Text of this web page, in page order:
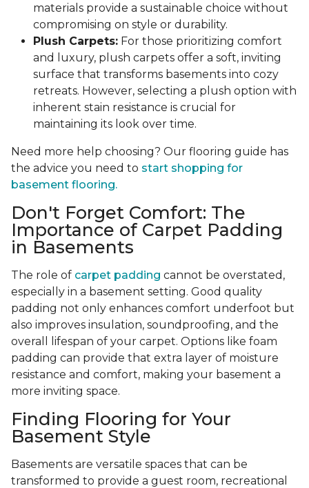
materials provide a sustainable choice without
compromising on style or durability.
Plush Carpets: For those prioritizing comfort
and luxury, plush carpets offer a soft, inviting
surface that transforms basements into cozy
retreats. However, selecting a plush option with
inherent stain resistance is crucial for
maintaining its look over time.
Need more help choosing? Our flooring guide has
the advice you need to start shopping for
basement flooring.
Don't Forget Comfort: The
Importance of Carpet Padding
in Basements
The role of carpet padding cannot be overstated,
especially in a basement setting. Good quality
padding not only enhances comfort underfoot but
also improves insulation, soundproofing, and the
overall lifespan of your carpet. Options like foam
padding can provide that extra layer of moisture
resistance and comfort, making your basement a
more inviting space.
Finding Flooring for Your
Basement Style
Basements are versatile spaces that can be
transformed to provide a guest room, recreational